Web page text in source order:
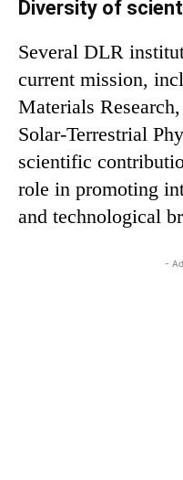
Diversity of
Several DLR
current mission,
Materials
Solar-Terrestrial
scientific
role in promoting
and technological
-